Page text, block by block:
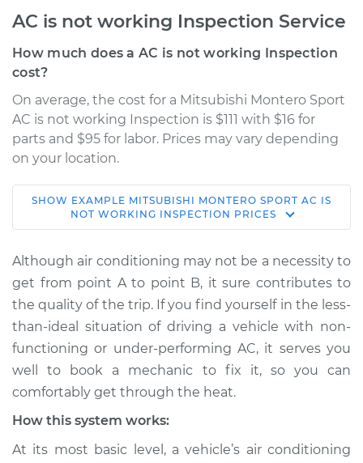
AC is not working Inspection Service
How much does a AC is not working Inspection
cost?
On average, the cost for a Mitsubishi Montero Sport
AC is not working Inspection is $111 with $16 for
parts and $95 for labor. Prices may vary depending
on your location.
2000 Mitsubishi
Montero Sport
Service type
AC is not working
Inspection
Estimate $147.93
Shop/Dealer Price $166.17-
SHOW EXAMPLE MITSUBISHI MONTERO SPORT AC IS
NOT WORKING INSPECTION PRICES
Although air conditioning may not be a necessity to
get from point A to point B, it sure contributes to
the quality of the trip. If you find yourself in the less-
than-ideal situation of driving a vehicle with non-
functioning or under-performing AC, it serves you
well to book a mechanic to fix it, so you can
comfortably get through the heat.
How this system works:
At its most basic level, a vehicle’s air conditioning